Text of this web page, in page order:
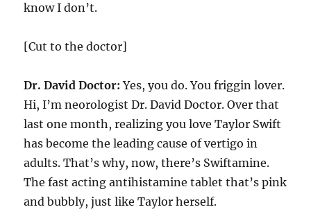
know I don’t.
[Cut to the doctor]
Dr. David Doctor: Yes, you do. You friggin lover.
Hi, I’m neorologist Dr. David Doctor. Over that
last one month, realizing you love Taylor Swift
has become the leading cause of vertigo in
adults. That’s why, now, there’s Swiftamine.
The fast acting antihistamine tablet that’s pink
and bubbly, just like Taylor herself.